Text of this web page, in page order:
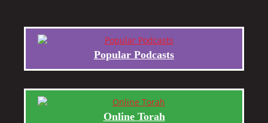
Popular Podcasts
Online Torah